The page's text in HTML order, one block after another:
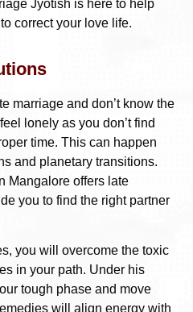
Jyotish is here to help
correct your love life.
marriage and don’t know the
lonely as you don’t find
time. This can happen
and planetary transitions.
Mangalore offers late
you to find the right partner
you will overcome the toxic
in your path. Under his
tough phase and move
will align energy with